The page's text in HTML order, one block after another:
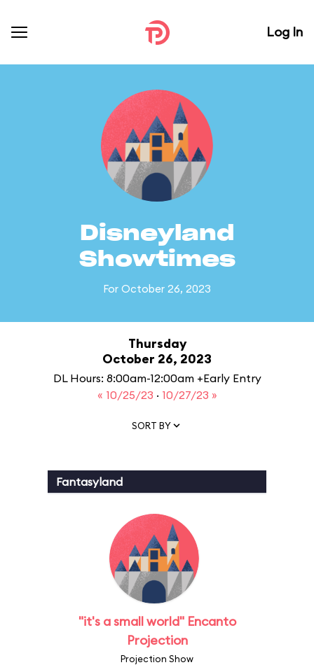
Log In
Disneyland
Showtimes
For October 26, 2023
Thursday
October 26, 2023
DL Hours: 8:00am-12:00am +Early Entry
« 10/25/23 · 10/27/23 »
SORT BY
Fantasyland
"it's a small world" Encanto
Projection
Projection Show